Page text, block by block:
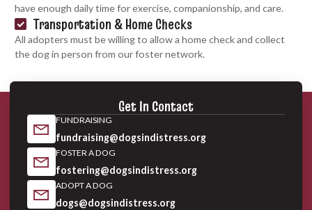
have enough daily time for exercise, companionship, and care.
Transportation & Home Checks
All adopters must be willing to allow a home check and collect
the dog in person from our foster network.
Get In Contact
FUNDRAISING
fundraising@dogsindistress.org
FOSTER A DOG
fostering@dogsindistress.org
ADOPT A DOG
dogs@dogsindistress.org